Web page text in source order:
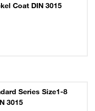
Coat DIN 3015
Series Size1-8
3015